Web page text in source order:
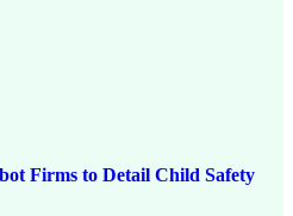
Firms to Detail Child Safety